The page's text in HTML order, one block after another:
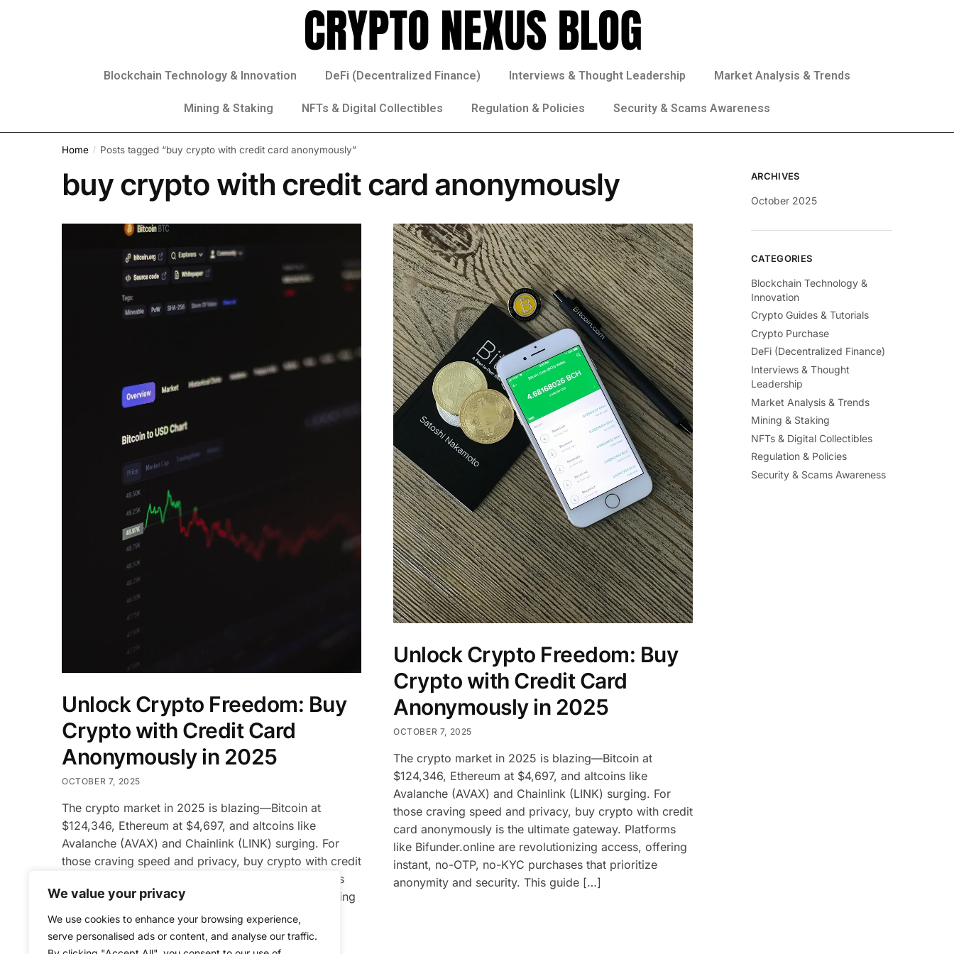
We value your privacy
We use cookies to enhance your browsing experience,
serve personalised ads or content, and analyse our traffic.
Blockchain Technology & Innovation DeFi (Decentralized Finance) Interviews & Thought Leadership Market Analysis & Trends
Mining & Staking NFTs & Digital Collectibles Regulation & Policies Security & Scams Awareness
Home / Posts tagged “buy crypto with credit card anonymously”
buy crypto with credit card anonymously
Unlock Crypto Freedom: Buy
Crypto with Credit Card
Anonymously in 2025
OCTOBER 7, 2025
The crypto market in 2025 is blazing—Bitcoin at
$124,346, Ethereum at $4,697, and altcoins like
Avalanche (AVAX) and Chainlink (LINK) surging. For
those craving speed and privacy, buy crypto with credit
card anonymously is the ultimate gateway. Platforms
like Bifunder.online are revolutionizing access, offering
instant, no-OTP, no-KYC purchases that prioritize
anonymity and security. This guide […]
Unlock Crypto Freedom: Buy
Crypto with Credit Card
Anonymously in 2025
OCTOBER 7, 2025
The crypto market in 2025 is blazing—Bitcoin at
$124,346, Ethereum at $4,697, and altcoins like
Avalanche (AVAX) and Chainlink (LINK) surging. For
those craving speed and privacy, buy crypto with credit
card anonymously is the ultimate gateway. Platforms
like Bifunder.online are revolutionizing access, offering
instant, no-OTP, no-KYC purchases that prioritize
anonymity and security. This guide […]
ARCHIVES
October 2025
CATEGORIES
Blockchain Technology &
Innovation
Crypto Guides & Tutorials
Crypto Purchase
DeFi (Decentralized Finance)
Interviews & Thought
Leadership
Market Analysis & Trends
Mining & Staking
NFTs & Digital Collectibles
Regulation & Policies
Security & Scams Awareness